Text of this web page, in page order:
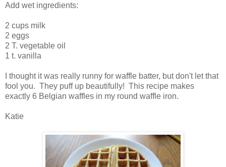
Add wet ingredients:
2 cups milk
2 eggs
2 T. vegetable oil
1 t. vanilla
I thought it was really runny for waffle batter, but don't let that
fool you. They puff up beautifully! This recipe makes
exactly 6 Belgian waffles in my round waffle iron.
Katie